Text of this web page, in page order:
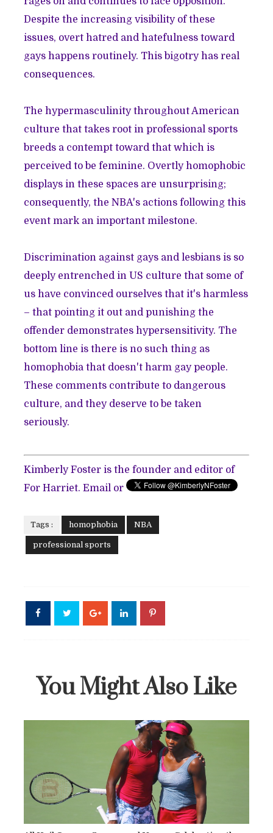
Despite the increasing visibility of these
issues, overt hatred and hatefulness toward
gays happens routinely. This bigotry has real
consequences.
The hypermasculinity throughout American
culture that takes root in professional sports
breeds a contempt toward that which is
perceived to be feminine. Overtly homophobic
displays in these spaces are unsurprising;
consequently, the NBA's actions following this
event mark an important milestone.
Discrimination against gays and lesbians is so
deeply entrenched in US culture that some of
us have convinced ourselves that it's harmless
– that pointing it out and punishing the
offender demonstrates hypersensitivity. The
bottom line is there is no such thing as
homophobia that doesn't harm gay people.
These comments contribute to dangerous
culture, and they deserve to be taken
seriously.
Kimberly Foster is the founder and editor of
For Harriet. Email or
Tags : homophobia NBA
professional sports
You Might Also Like